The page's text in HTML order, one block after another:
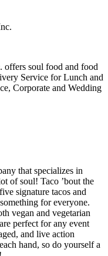
offers soul food and food
Service for Lunch and
Corporate and Wedding
that specializes in
of soul! Taco ’bout the
signature tacos and
for everyone.
vegan and vegetarian
perfect for any event
and live action
hand, so do yourself a